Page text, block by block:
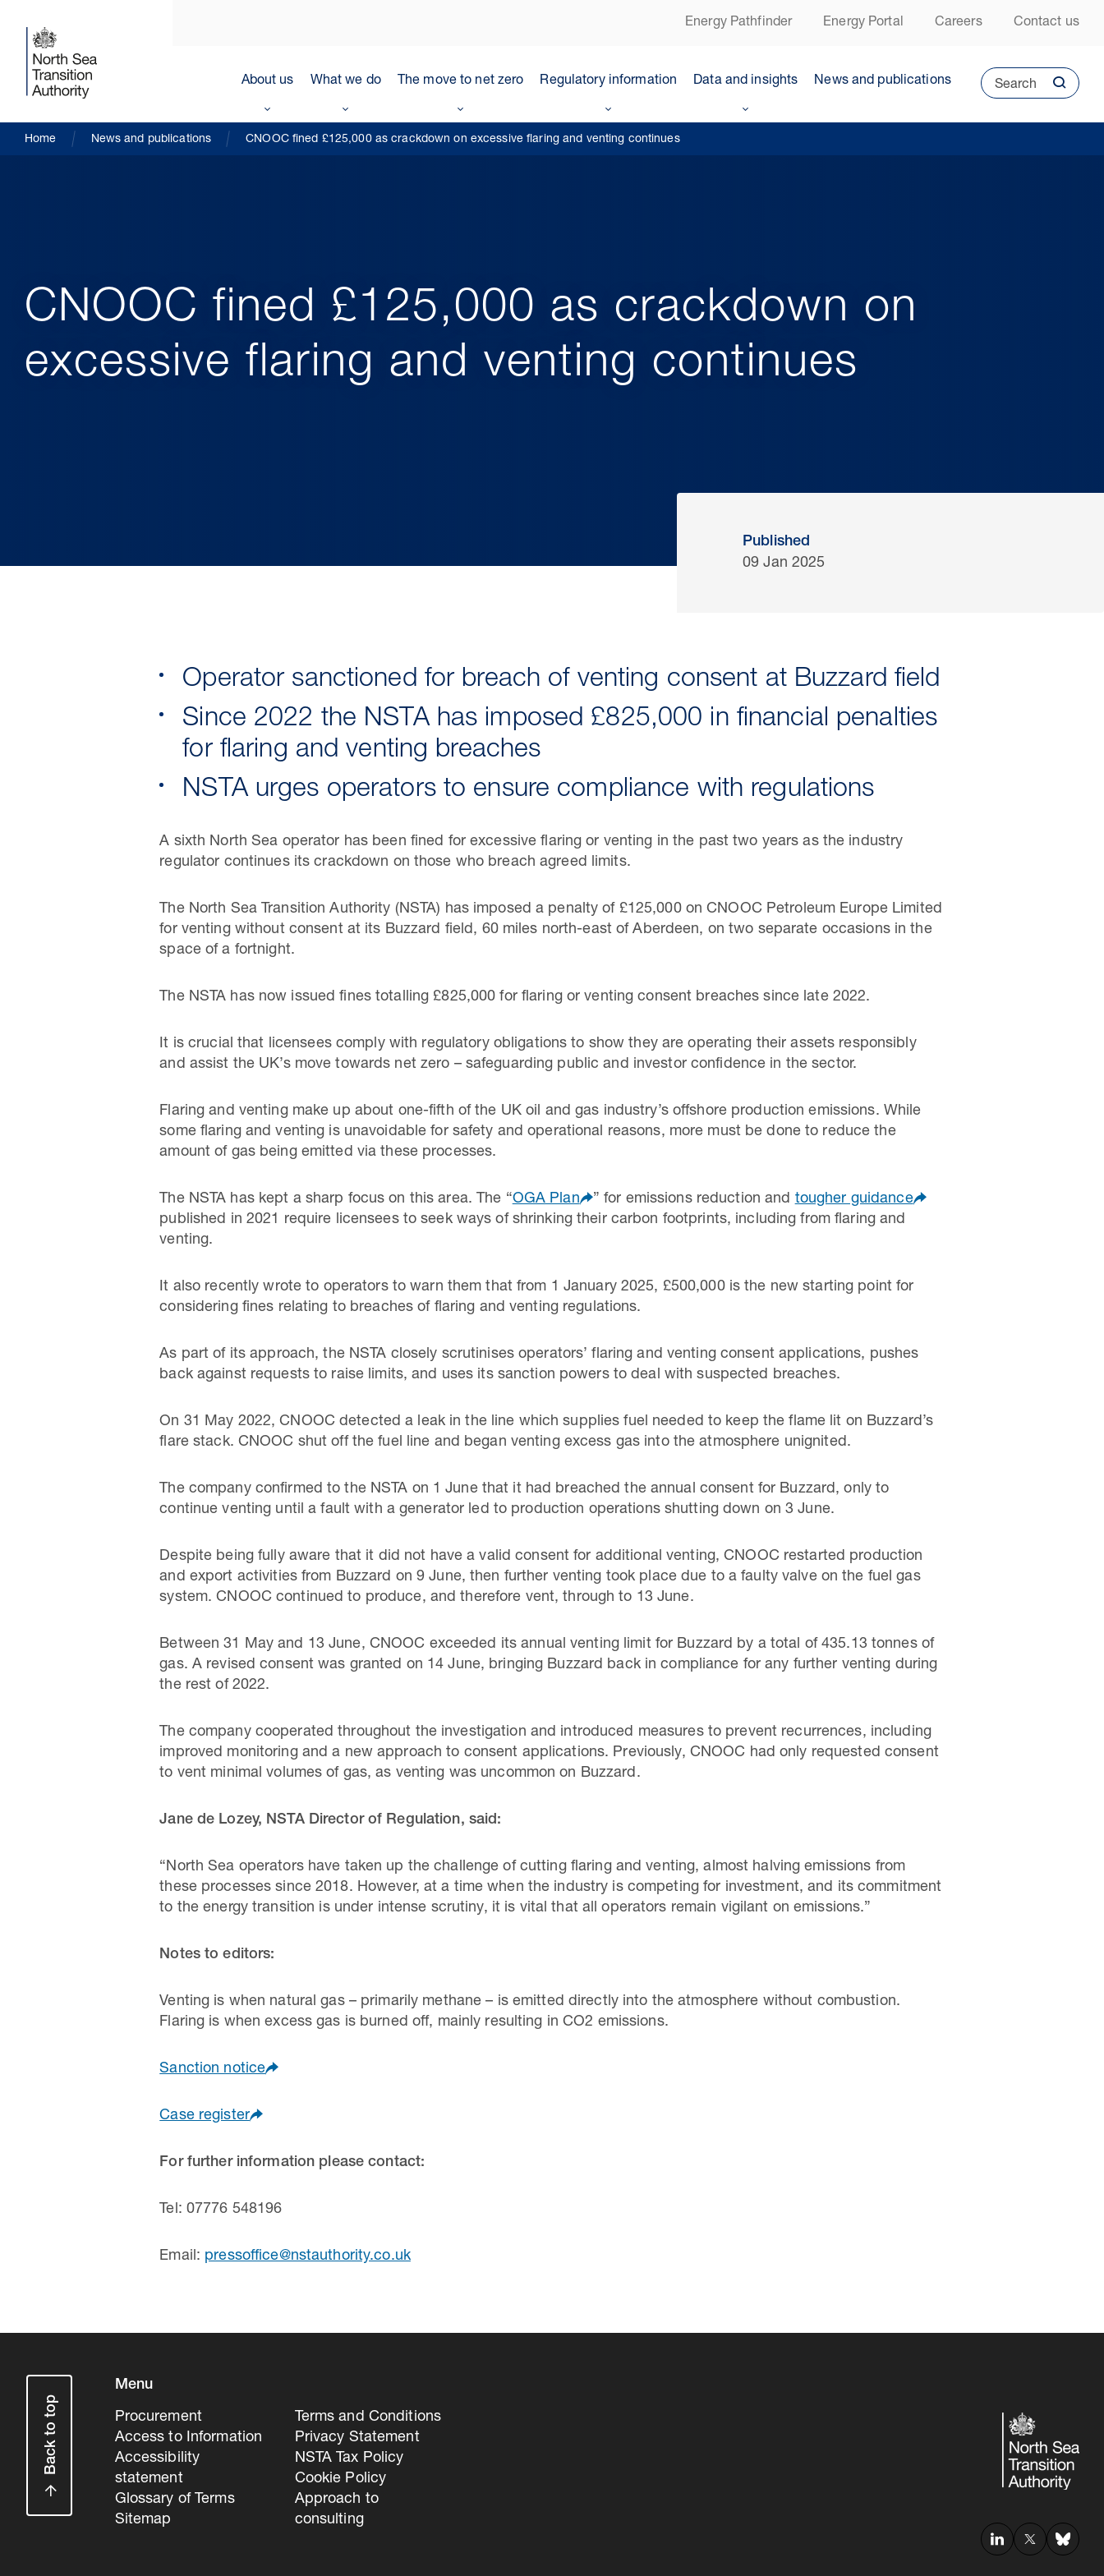
Energy Pathfinder Energy Portal Careers Contact us
About us What we do The move to net zero Regulatory information Data and insights News and publications Search
Home News and publications CNOOC fined £125,000 as crackdown on excessive flaring and venting continues
CNOOC fined £125,000 as crackdown on
excessive flaring and venting continues
Published
09 Jan 2025
Operator sanctioned for breach of venting consent at Buzzard field
Since 2022 the NSTA has imposed £825,000 in financial penalties
for flaring and venting breaches
NSTA urges operators to ensure compliance with regulations
A sixth North Sea operator has been fined for excessive flaring or venting in the past two years as the industry
regulator continues its crackdown on those who breach agreed limits.
The North Sea Transition Authority (NSTA) has imposed a penalty of £125,000 on CNOOC Petroleum Europe Limited
for venting without consent at its Buzzard field, 60 miles north-east of Aberdeen, on two separate occasions in the
space of a fortnight.
The NSTA has now issued fines totalling £825,000 for flaring or venting consent breaches since late 2022.
It is crucial that licensees comply with regulatory obligations to show they are operating their assets responsibly
and assist the UK’s move towards net zero – safeguarding public and investor confidence in the sector.
Flaring and venting make up about one-fifth of the UK oil and gas industry’s offshore production emissions. While
some flaring and venting is unavoidable for safety and operational reasons, more must be done to reduce the
amount of gas being emitted via these processes.
The NSTA has kept a sharp focus on this area. The “OGA Plan ” for emissions reduction and tougher guidance
published in 2021 require licensees to seek ways of shrinking their carbon footprints, including from flaring and
venting.
It also recently wrote to operators to warn them that from 1 January 2025, £500,000 is the new starting point for
considering fines relating to breaches of flaring and venting regulations.
As part of its approach, the NSTA closely scrutinises operators’ flaring and venting consent applications, pushes
back against requests to raise limits, and uses its sanction powers to deal with suspected breaches.
On 31 May 2022, CNOOC detected a leak in the line which supplies fuel needed to keep the flame lit on Buzzard’s
flare stack. CNOOC shut off the fuel line and began venting excess gas into the atmosphere unignited.
The company confirmed to the NSTA on 1 June that it had breached the annual consent for Buzzard, only to
continue venting until a fault with a generator led to production operations shutting down on 3 June.
Despite being fully aware that it did not have a valid consent for additional venting, CNOOC restarted production
and export activities from Buzzard on 9 June, then further venting took place due to a faulty valve on the fuel gas
system. CNOOC continued to produce, and therefore vent, through to 13 June.
Between 31 May and 13 June, CNOOC exceeded its annual venting limit for Buzzard by a total of 435.13 tonnes of
gas. A revised consent was granted on 14 June, bringing Buzzard back in compliance for any further venting during
the rest of 2022.
The company cooperated throughout the investigation and introduced measures to prevent recurrences, including
improved monitoring and a new approach to consent applications. Previously, CNOOC had only requested consent
to vent minimal volumes of gas, as venting was uncommon on Buzzard.
Jane de Lozey, NSTA Director of Regulation, said:
“North Sea operators have taken up the challenge of cutting flaring and venting, almost halving emissions from
these processes since 2018. However, at a time when the industry is competing for investment, and its commitment
to the energy transition is under intense scrutiny, it is vital that all operators remain vigilant on emissions.”
Notes to editors:
Venting is when natural gas – primarily methane – is emitted directly into the atmosphere without combustion.
Flaring is when excess gas is burned off, mainly resulting in CO2 emissions.
Sanction notice
Case register
For further information please contact:
Tel: 07776 548196
Email: pressoffice@nstauthority.co.uk
Back to top
Menu
Procurement
Access to Information
Accessibility
statement
Glossary of Terms
Sitemap
Terms and Conditions
Privacy Statement
NSTA Tax Policy
Cookie Policy
Approach to
consulting